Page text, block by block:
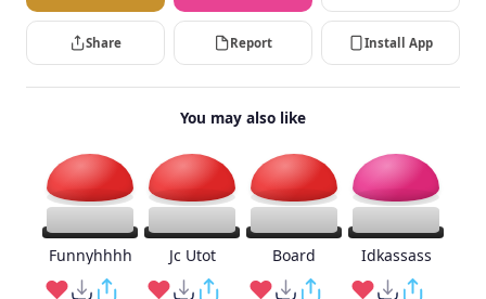
Share Report Install App
You may also like
Funnyhhhh Jc Utot Board Idkassass